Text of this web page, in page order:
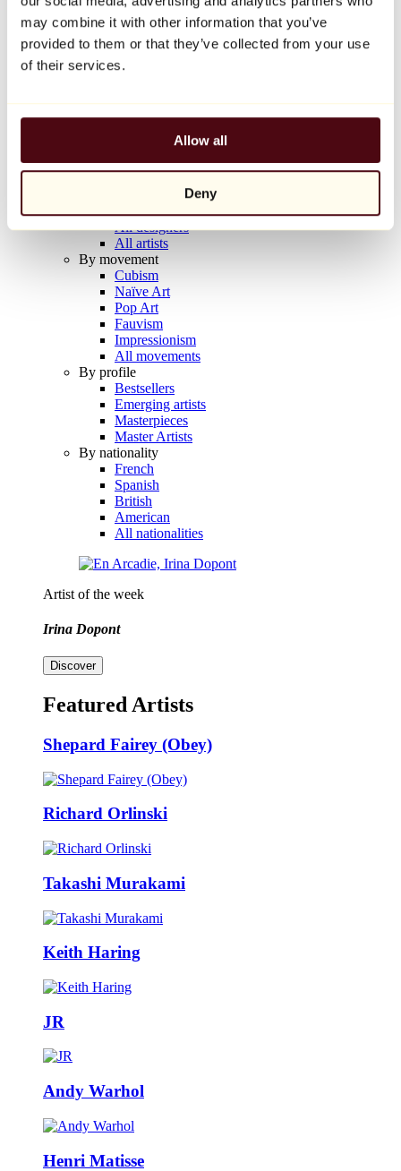
may combine it with other information that you’ve
provided to them or that they’ve collected from your use
of their services.
Allow all
Deny
Balloon Dog (Orange)
Jeff Koons
€10,000
Artists
All painters
All photographers
All draftsmen
All designers
All artists
By movement
Cubism
Naïve Art
Pop Art
Fauvism
Impressionism
All movements
By profile
Bestsellers
Emerging artists
Masterpieces
Master Artists
By nationality
French
Spanish
British
American
All nationalities
Artist of the week
Irina Dopont
Discover
Featured Artists
Shepard Fairey (Obey)
Richard Orlinski
Takashi Murakami
Keith Haring
JR
Andy Warhol
Henri Matisse